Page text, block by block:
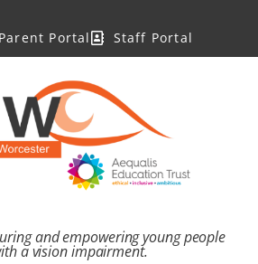
Parent Portal
Staff Portal
and empowering young people
a vision impairment.